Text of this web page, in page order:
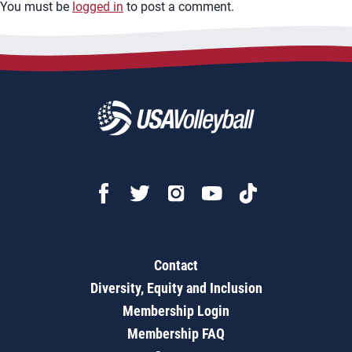
You must be logged in to post a comment.
Contact
Diversity, Equity and Inclusion
Membership Login
Membership FAQ